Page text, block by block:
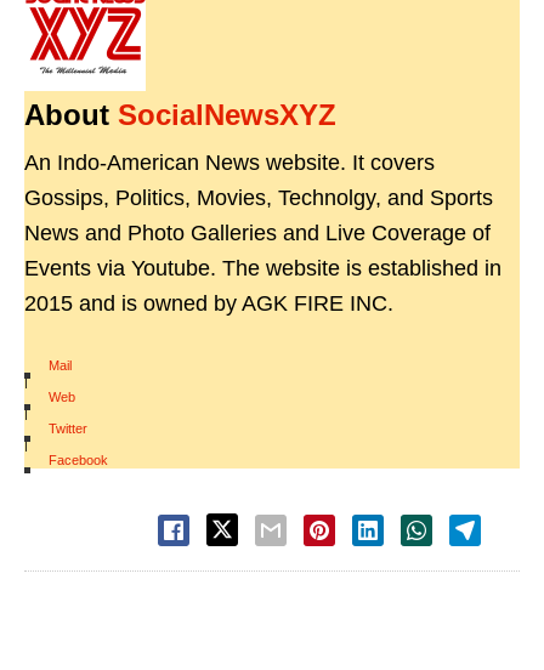
About SocialNewsXYZ
An Indo-American News website. It covers
Gossips, Politics, Movies, Technolgy, and Sports
News and Photo Galleries and Live Coverage of
Events via Youtube. The website is established in
2015 and is owned by AGK FIRE INC.
Mail
|
Web
|
Twitter
|
Facebook